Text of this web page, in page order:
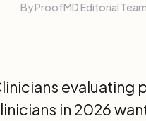
By ProofMD Editorial Team
in 2026